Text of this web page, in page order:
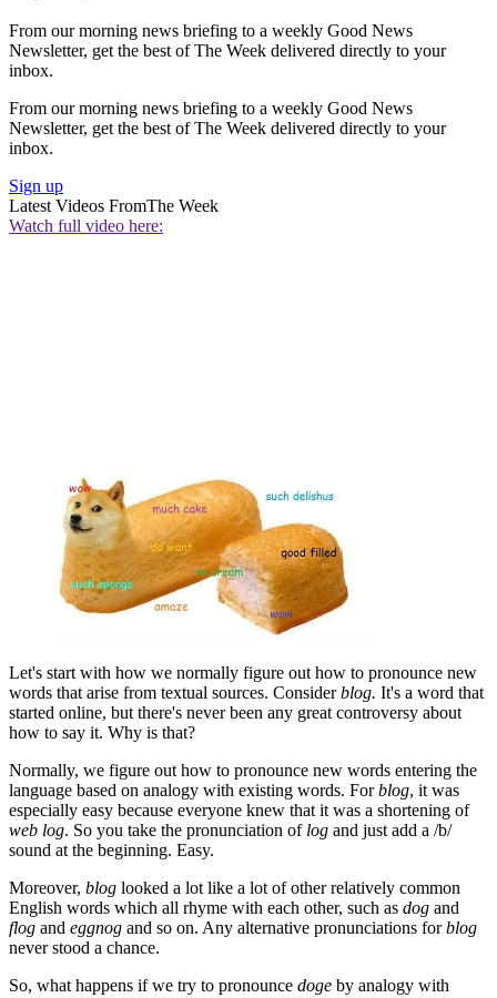
From our morning news briefing to a weekly Good News
Newsletter, get the best of The Week delivered directly to your
inbox.
From our morning news briefing to a weekly Good News
Newsletter, get the best of The Week delivered directly to your
inbox.
Sign up
Latest Videos FromThe Week
Watch full video here:
Let's start with how we normally figure out how to pronounce new
words that arise from textual sources. Considerblog. It's a word that
started online, but there's never been any great controversy about
how to say it. Why is that?
Normally, we figure out how to pronounce new words entering the
language based on analogy with existing words. Forblog, it was
especially easy because everyone knew that it was a shortening of
web log. So you take the pronunciation of log and just add a /b/
sound at the beginning. Easy.
Moreover, blog looked a lot like a lot of other relatively common
English words which all rhyme with each other, such as dog and
flog and eggnog and so on. Any alternative pronunciations forblog
never stood a chance.
So, what happens if we try to pronounce doge by analogy with